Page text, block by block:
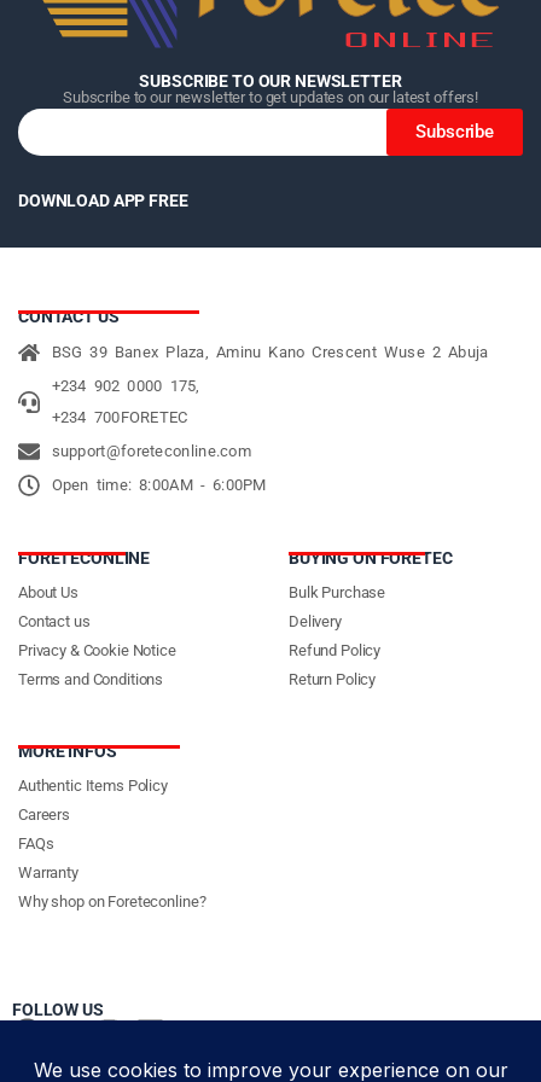
SUBSCRIBE TO OUR NEWSLETTER
Subscribe to our newsletter to get updates on our latest offers!
Subscribe
DOWNLOAD APP FREE
CONTACT US
BSG 39 Banex Plaza, Aminu Kano Crescent Wuse 2 Abuja
+234 902 0000 175,
+234 700FORETEC
support@foreteconline.com
Open time: 8:00AM - 6:00PM
FORETECONLINE
About Us
Contact us
Privacy & Cookie Notice
Terms and Conditions
BUYING ON FORETEC
Bulk Purchase
Delivery
Refund Policy
Return Policy
MORE INFOS
Authentic Items Policy
Careers
FAQs
Warranty
Why shop on Foreteconline?
FOLLOW US